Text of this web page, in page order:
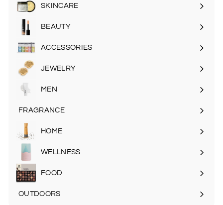
SKINCARE
Expand
submenu
BEAUTY
Expand
submenu
ACCESSORIES
Expand
submenu
JEWELRY
MEN
Expand
FRAGRANCE
submenu
HOME
Expand
submenu
WELLNESS
FOOD
Expand
OUTDOORS